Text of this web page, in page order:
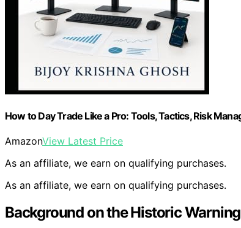
How to Day Trade Like a Pro: Tools, Tactics, Risk
AmazonView Latest Price
As an affiliate, we earn on qualifying purchases.
As an affiliate, we earn on qualifying purchases.
Background on the Historic